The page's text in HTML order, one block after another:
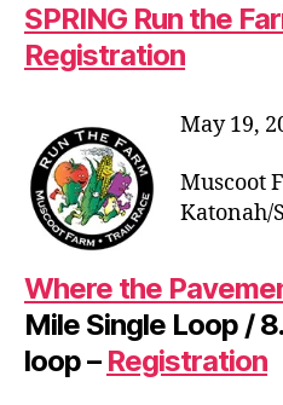
SPRING Run the
Registration
May 19,
Muscoot
Katonah/
Where the
Mile Single Loop /
loop – Registration